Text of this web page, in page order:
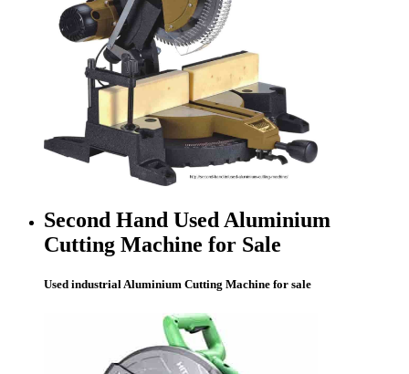
Second Hand Used Aluminium
Cutting Machine for Sale
Used industrial Aluminium Cutting Machine for sale